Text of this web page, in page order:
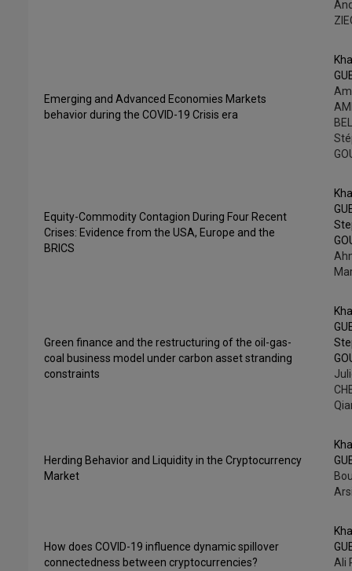
Emerging and Advanced Economies Markets
behavior during the COVID-19 Crisis era
Equity-Commodity Contagion During Four Recent
Crises: Evidence from the USA, Europe and the
BRICS
Green finance and the restructuring of the oil-gas-
coal business model under carbon asset stranding
constraints
Herding Behavior and Liquidity in the Cryptocurrency
Market
How does COVID-19 influence dynamic spillover
connectedness between cryptocurrencies?
Ali